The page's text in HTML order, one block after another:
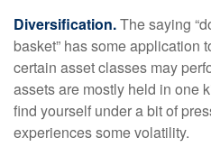
Diversification.The saying
basket” has some application
certain asset classes may
assets are mostly held in one
find yourself under a bit of
experiences some volatility.